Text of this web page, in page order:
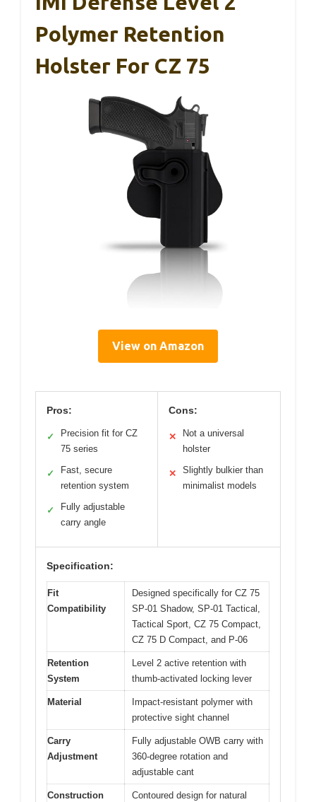
Polymer Retention
Holster For CZ 75
View on Amazon
Pros:
✓
Precision fit for CZ
75 series
✓
Fast, secure
retention system
✓
Fully adjustable
carry angle
Cons:
✕
Not a universal
holster
✕
Slightly bulkier than
minimalist models
Specification:
Fit
Compatibility
Designed specifically for CZ 75
SP-01 Shadow, SP-01 Tactical,
Tactical Sport, CZ 75 Compact,
CZ 75 D Compact, and P-06
Retention
System
Level 2 active retention with
thumb-activated locking lever
Material
Impact-resistant polymer with
protective sight channel
Carry
Adjustment
Fully adjustable OWB carry with
360-degree rotation and
adjustable cant
Construction
Contoured design for natural